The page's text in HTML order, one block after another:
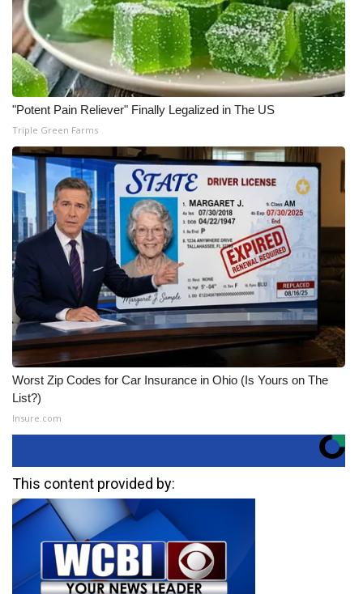
"Potent Pain Reliever" Finally Legalized in The US
Triple Green Farms
Worst Zip Codes for Car Insurance in Ohio (Is Yours on The
List?)
Insure.com
This content provided by: